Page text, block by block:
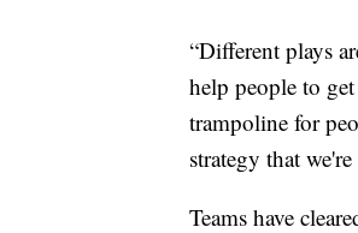
“Different plays
help people to
trampoline for
strategy that
Teams have